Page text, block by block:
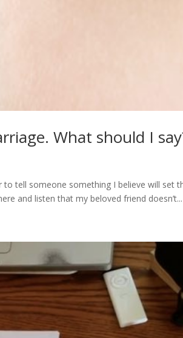
What should I
to tell someone something I believe will set
and listen that my beloved friend doesn’t...